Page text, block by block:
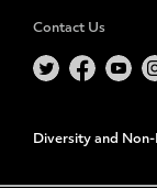
Contact Us
Diversity and